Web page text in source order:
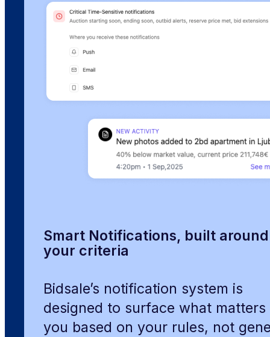
Smart Notifications, built around
your criteria
Bidsale’s notification system is
designed to surface what matters
you based on your rules, not